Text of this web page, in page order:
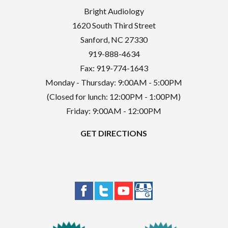
Bright Audiology
1620 South Third Street
Sanford, NC 27330
919-888-4634
Fax: 919-774-1643
Monday - Thursday: 9:00AM - 5:00PM
(Closed for lunch: 12:00PM - 1:00PM)
Friday: 9:00AM - 12:00PM
GET DIRECTIONS